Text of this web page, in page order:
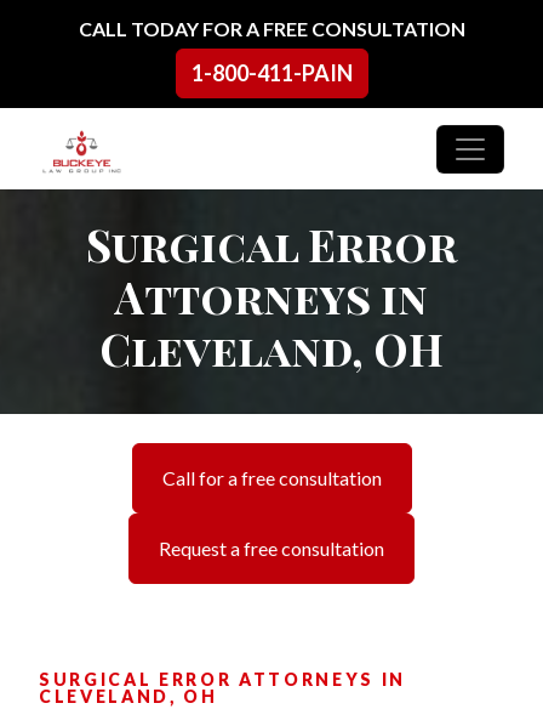
Skip to contentCALL TODAY FOR A FREE CONSULTATION
1-800-411-PAIN
Main Navigation
Surgical Error
Attorneys in
Cleveland, OH
Call for a free consultation
Request a free consultation
SURGICAL ERROR ATTORNEYS IN
CLEVELAND, OH